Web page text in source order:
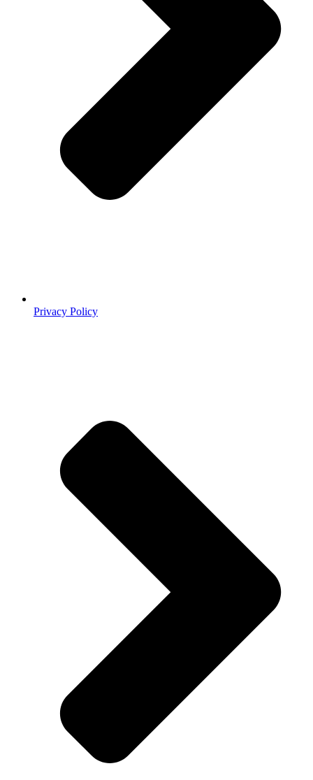
Privacy Policy